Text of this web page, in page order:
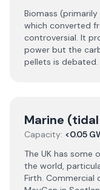
Biomass
which converted
controversial. It
power but the
pellets is debated.
Marine
Capacity: <0.05
The UK has
the world,
Firth. Commercial